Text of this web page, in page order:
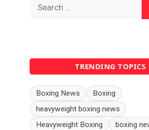
for:
TRENDING TOPICS
Boxing News
Boxing
heavyweight boxing news
Heavyweight Boxing
boxing